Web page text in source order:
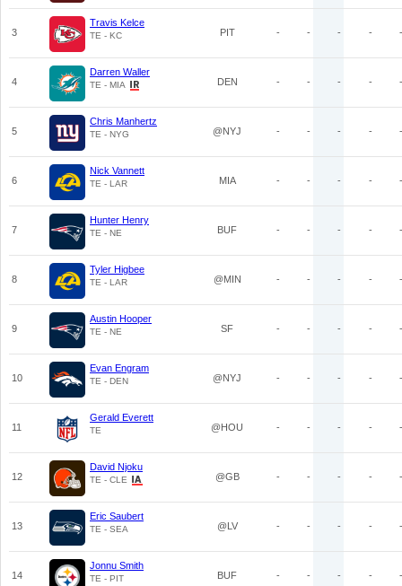
3
Travis Kelce
TE - KC PIT - - - - -
4
Darren Waller
TE - MIA DEN - - - - -
5
Chris Manhertz
TE - NYG @NYJ - - - - -
6
Nick Vannett
TE - LAR MIA - - - - -
7
Hunter Henry
TE - NE BUF - - - - -
8
Tyler Higbee
TE - LAR @MIN - - - - -
9
Austin Hooper
TE - NE SF - - - - -
10
Evan Engram
TE - DEN @NYJ - - - - -
11
Gerald Everett
TE @HOU - - - - -
12
David Njoku
TE - CLE @GB - - - - -
13
Eric Saubert
TE - SEA @LV - - - - -
14
Jonnu Smith
TE - PIT BUF - - - - -